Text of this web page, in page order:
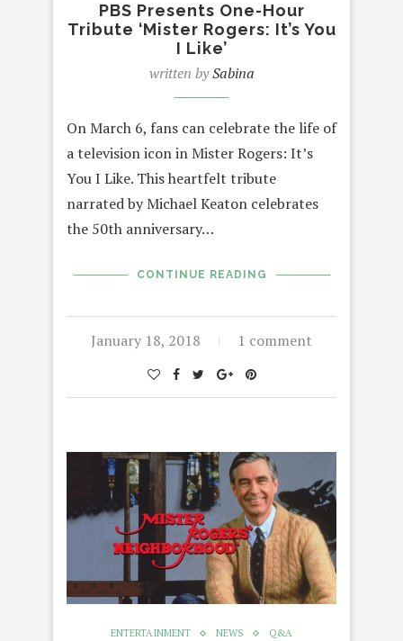
PBS Presents One-Hour
Tribute ‘Mister Rogers: It’s You
I Like’
written bySabina
On March 6, fans can celebrate the life of
a television icon in Mister Rogers: It’s
You I Like. This heartfelt tribute
narrated by Michael Keaton celebrates
the 50th anniversary…
CONTINUE READING
January 18, 2018 1 comment
ENTERTAINMENT NEWS Q&A